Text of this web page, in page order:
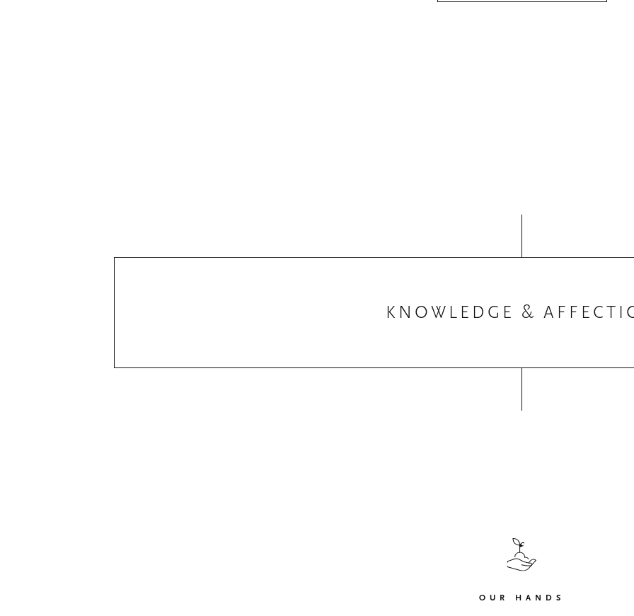
KNOWLEDGE &
OUR HANDS